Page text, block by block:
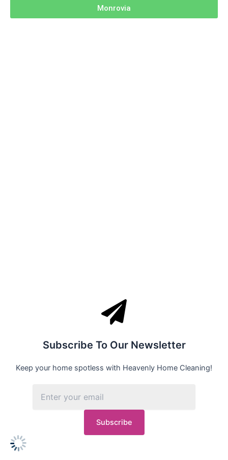
Monrovia
Subscribe To Our Newsletter
Keep your home spotless with Heavenly Home Cleaning!